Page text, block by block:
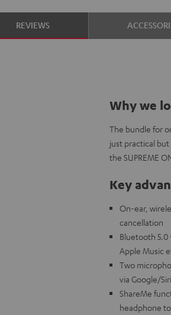
REVIEWS
Why we
The bundle for
just practical
the SUPREME
Key
On-ear,
cancellation
Bluetooth 5.0
Apple Music
Two
via Google/
ShareMe
headphone